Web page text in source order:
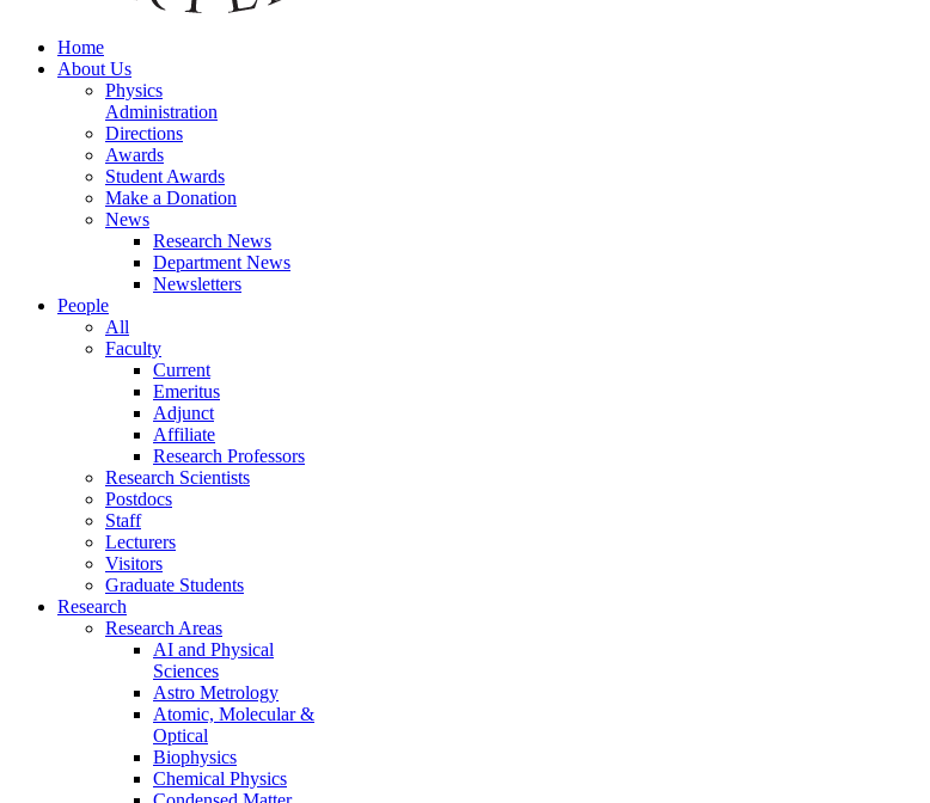
Home
About Us
Physics
Administration
Directions
Awards
Student Awards
Make a Donation
News
Research News
Department News
Newsletters
People
All
Faculty
Current
Emeritus
Adjunct
Affiliate
Research Professors
Research Scientists
Postdocs
Staff
Lecturers
Visitors
Graduate Students
Research
Research Areas
AI and Physical
Sciences
Astro Metrology
Atomic, Molecular &
Optical
Biophysics
Chemical Physics